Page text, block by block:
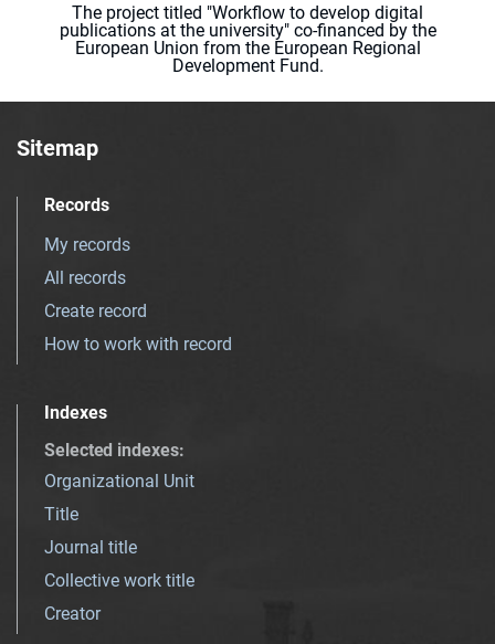
The project titled "Workflow to develop digital
publications at the university" co-financed by the
European Union from the European Regional
Development Fund.
Sitemap
Records
My records
All records
Create record
How to work with record
Indexes
Selected indexes:
Organizational Unit
Title
Journal title
Collective work title
Creator